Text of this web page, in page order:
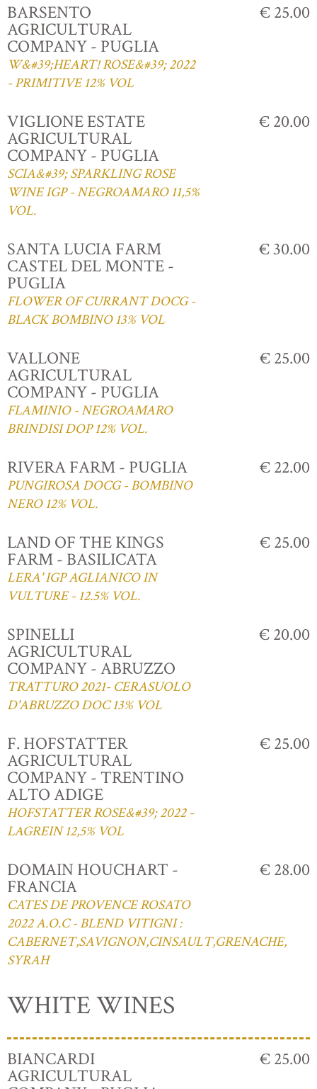
BARSENTO
AGRICULTURAL
COMPANY - PUGLIA
W&#39;HEART! ROSE&#39; 2022
- PRIMITIVE 12% VOL
€ 25.00
VIGLIONE ESTATE
AGRICULTURAL
COMPANY - PUGLIA
SCIA&#39; SPARKLING ROSE
WINE IGP - NEGROAMARO 11,5%
VOL.
€ 20.00
SANTA LUCIA FARM
CASTEL DEL MONTE -
PUGLIA
FLOWER OF CURRANT DOCG -
BLACK BOMBINO 13% VOL
€ 30.00
VALLONE
AGRICULTURAL
COMPANY - PUGLIA
FLAMINIO - NEGROAMARO
BRINDISI DOP 12% VOL.
€ 25.00
RIVERA FARM - PUGLIA
PUNGIROSA DOCG - BOMBINO
NERO 12% VOL.
€ 22.00
LAND OF THE KINGS
FARM - BASILICATA
LERA' IGP AGLIANICO IN
VULTURE - 12.5% VOL.
€ 25.00
SPINELLI
AGRICULTURAL
COMPANY - ABRUZZO
TRATTURO 2021- CERASUOLO
D'ABRUZZO DOC 13% VOL
€ 20.00
F. HOFSTATTER
AGRICULTURAL
COMPANY - TRENTINO
ALTO ADIGE
HOFSTATTER ROSE&#39; 2022 -
LAGREIN 12,5% VOL
€ 25.00
DOMAIN HOUCHART -
FRANCIA
CATES DE PROVENCE ROSATO
2022 A.O.C - BLEND VITIGNI :
CABERNET,SAVIGNON,CINSAULT,GRENACHE,
SYRAH
€ 28.00
WHITE WINES
BIANCARDI
AGRICULTURAL
€ 25.00